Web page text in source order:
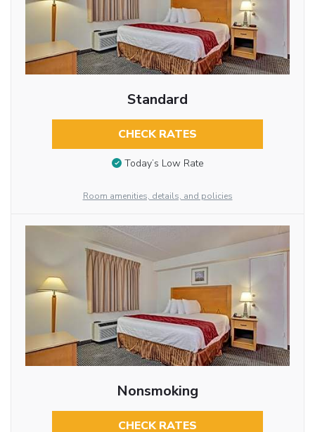
Standard
CHECK RATES
Today’s Low Rate
Room amenities, details, and policies
Nonsmoking
CHECK RATES